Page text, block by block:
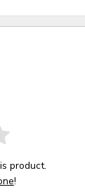
product.
!